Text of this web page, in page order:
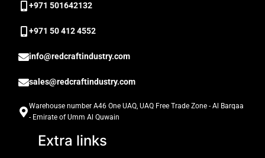
+971 501642132
‎+971 50 412 4552
info@redcraftindustry.com
sales@redcraftindustry.com
Warehouse number A46 One UAQ, UAQ Free Trade Zone - Al Barqaa
- Emirate of Umm Al Quwain
Extra links